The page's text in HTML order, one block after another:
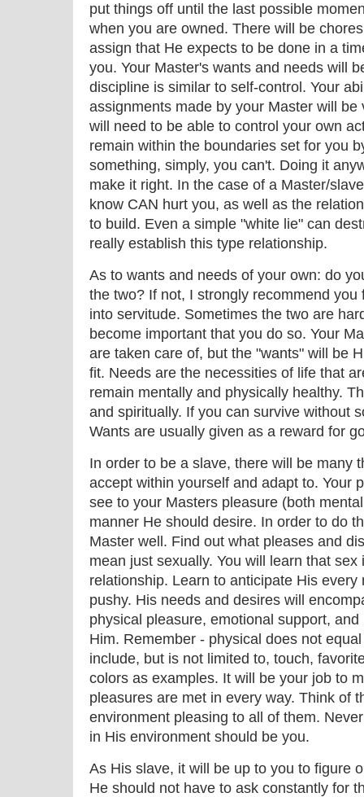
put things off until the last possible
when you are owned. There will be
assign that He expects to be done in a
you. Your Master's wants and needs will
discipline is similar to self-control. Your
assignments made by your Master will
will need to be able to control your own
remain within the boundaries set for you
something, simply, you can't. Doing it
make it right. In the case of a Master/
know CAN hurt you, as well as the
to build. Even a simple "white lie" can
really establish this type relationship.
As to wants and needs of your own: do
the two? If not, I strongly recommend
into servitude. Sometimes the two are
become important that you do so. Your
are taken care of, but the "wants" will be
fit. Needs are the necessities of life that
remain mentally and physically healthy.
and spiritually. If you can survive without
Wants are usually given as a reward for
In order to be a slave, there will be many
accept within yourself and adapt to. Your
see to your Masters pleasure (both
manner He should desire. In order to do
Master well. Find out what pleases and
mean just sexually. You will learn that
relationship. Learn to anticipate His
pushy. His needs and desires will
physical pleasure, emotional support,
Him. Remember - physical does not
include, but is not limited to, touch,
colors as examples. It will be your job to
pleasures are met in every way. Think of
environment pleasing to all of them.
in His environment should be you.
As His slave, it will be up to you to figure
He should not have to ask constantly for